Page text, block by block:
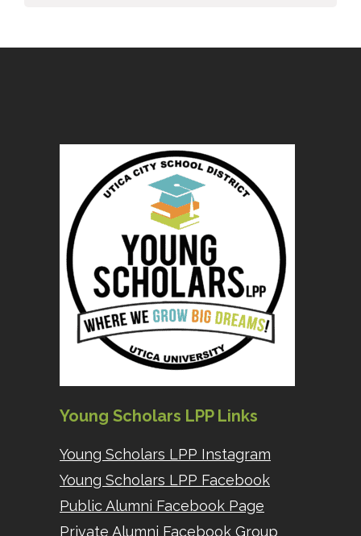
Young Scholars LPP Links
Young Scholars LPP Instagram
Young Scholars LPP Facebook
Public Alumni Facebook Page
Private Alumni Facebook Group